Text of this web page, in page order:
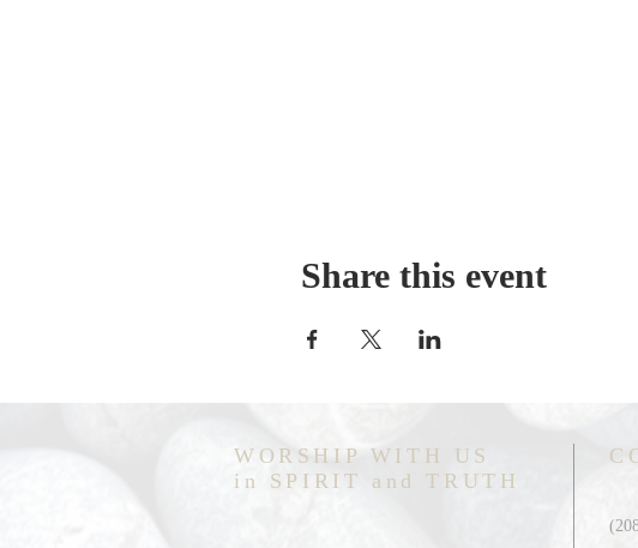
Share this event
WORSHIP WITH US
in SPIRIT and TRUTH